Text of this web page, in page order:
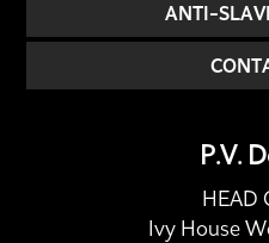
ANTI-
P.V.
HEAD
Ivy House